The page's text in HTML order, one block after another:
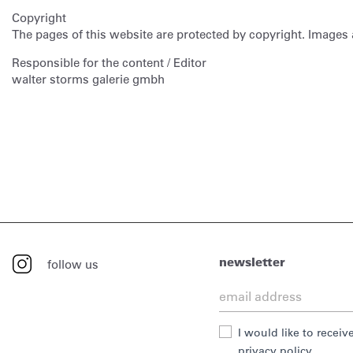
Copyright
The pages of this website are protected by copyright.
Responsible for the content / Editor
walter storms galerie gmbh
follow us newsletter
I would like to